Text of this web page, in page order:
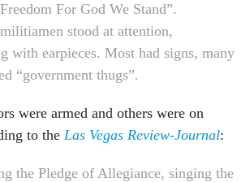
For God We Stand”.
stood at attention,
with earpieces. Most had signs, many
“government thugs”.
were armed and others were on
to the Las Vegas Review-Journal:
the Pledge of Allegiance, singing the